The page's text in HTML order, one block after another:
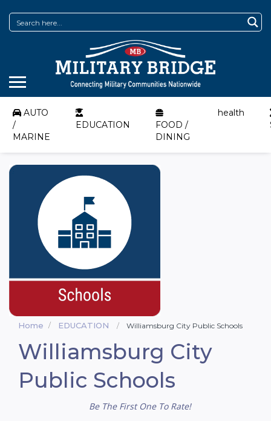
AUTO
/
MARINE
EDUCATION
FOOD /
DINING
health
Home EDUCATION Williamsburg City Public Schools
Williamsburg City
Public Schools
Be The First One To Rate!